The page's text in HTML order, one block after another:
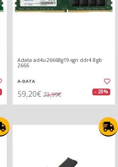
Adata ad4u26668g19-sgn ddr4 8gb
2666
A-DATA
59,20€ 73,99€ - 20%